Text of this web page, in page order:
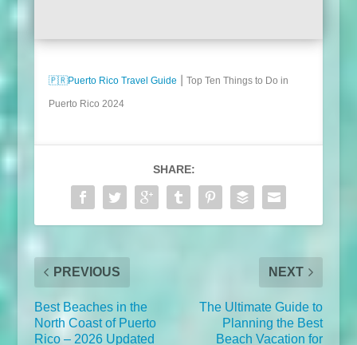
🇵🇷Puerto Rico Travel Guide ⎮ Top Ten Things to Do in
Puerto Rico 2024
SHARE:
PREVIOUS
Best Beaches in the
North Coast of Puerto
Rico – 2026 Updated
NEXT
The Ultimate Guide to
Planning the Best
Beach Vacation for